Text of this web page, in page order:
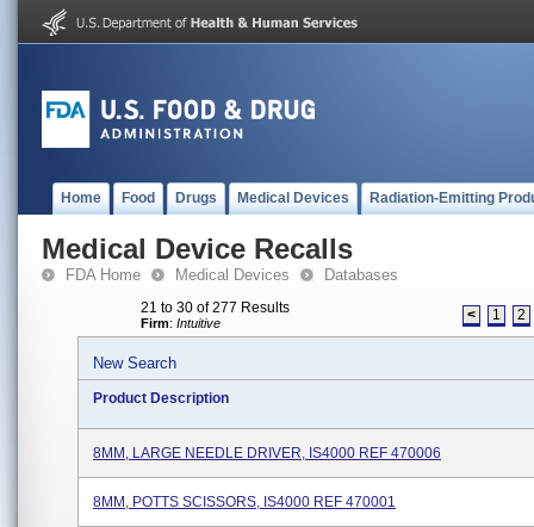
Home Food Drugs Medical Devices Radiation-Emitting
Medical Device Recalls
FDA Home Medical Devices Databases
21 to 30 of 277 Results
Firm: Intuitive < 1 2
New Search
Product Description
8MM, LARGE NEEDLE DRIVER, IS4000 REF 470006
8MM, POTTS SCISSORS, IS4000 REF 470001